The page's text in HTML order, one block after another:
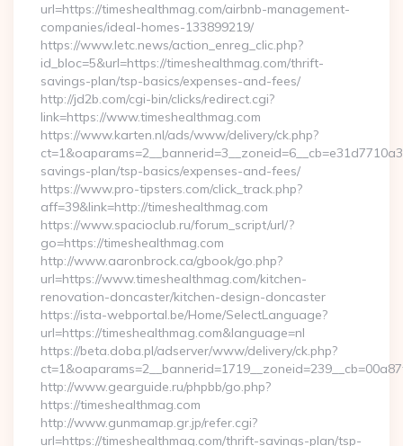
url=https://timeshealthmag.com/airbnb-management-
companies/ideal-homes-133899219/
https://www.letc.news/action_enreg_clic.php?
id_bloc=5&url=https://timeshealthmag.com/thrift-
savings-plan/tsp-basics/expenses-and-fees/
http://jd2b.com/cgi-bin/clicks/redirect.cgi?
link=https://www.timeshealthmag.com
https://www.karten.nl/ads/www/delivery/ck.php?
savings-plan/tsp-basics/expenses-and-fees/
https://www.pro-tipsters.com/click_track.php?
aff=39&link=http://timeshealthmag.com
https://www.spacioclub.ru/forum_script/url/?
go=https://timeshealthmag.com
http://www.aaronbrock.ca/gbook/go.php?
url=https://www.timeshealthmag.com/kitchen-
renovation-doncaster/kitchen-design-doncaster
https://ista-webportal.be/Home/SelectLanguage?
url=https://timeshealthmag.com&language=nl
https://beta.doba.pl/adserver/www/delivery/ck.php?
http://www.gearguide.ru/phpbb/go.php?
https://timeshealthmag.com
http://www.gunmamap.gr.jp/refer.cgi?
url=https://timeshealthmag.com/thrift-savings-plan/tsp-